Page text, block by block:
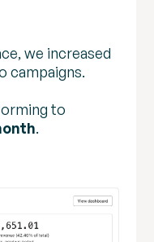
we increased
campaigns.
to
.